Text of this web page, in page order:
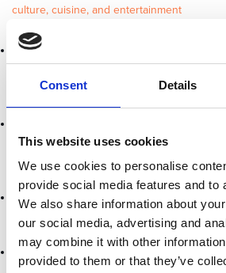
Consent Details
This website uses cookies
We use cookies to personalise
provide social media features and to
We also share information about
our social media, advertising and
may combine it with other
provided to them or that they’ve
culture, cuisine, and entertainment
PDF
Campioni Soccer Academy returns in
of sports and fun
Sun Gardens Dubrovnik Recognized as a
PDF
The Best Mice Hotel in Croatia at the 2022
Winners in the 2022 World Luxury Spa &